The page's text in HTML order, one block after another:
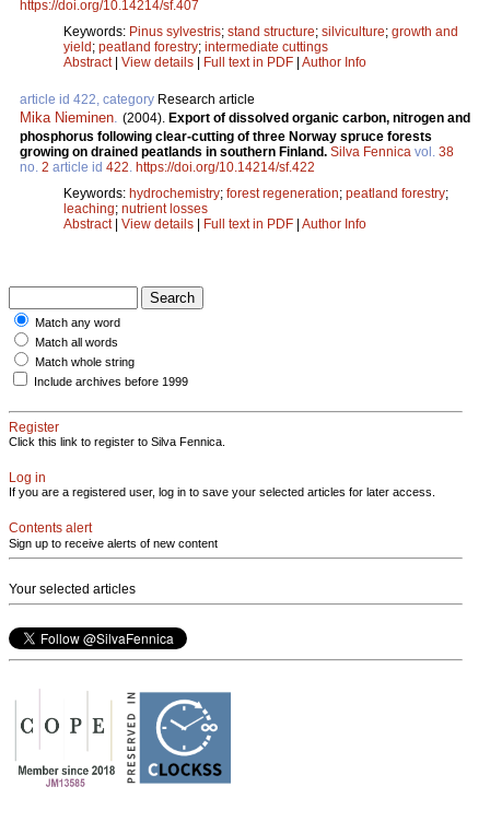
https://doi.org/10.14214/sf.407
Keywords: Pinus sylvestris; stand structure; silviculture; growth and
yield ; peatland forestry; intermediate cuttings
Abstract| View details Full text in PDF Author Info
article id 422, category Research article
Mika Nieminen. (2004). Export of dissolved organic carbon, nitrogen and
phosphorus following clear-cutting of three Norway spruce forests
growing on drained peatlands in southern Finland. Silva Fennica vol. 38
no. 2 article id 422. https://doi.org/10.14214/sf.422
Keywords: hydrochemistry; forest regeneration; peatland forestry;
leaching; nutrient losses
Abstract| View details Full text in PDF Author Info
Match any word
Match all words
Match whole string
Include archives before 1999
Register
Click this link to register to Silva Fennica.
Log in
If you are a registered user, log in to save your selected articles for later access.
Contents alert
Sign up to receive alerts of new content
Your selected articles